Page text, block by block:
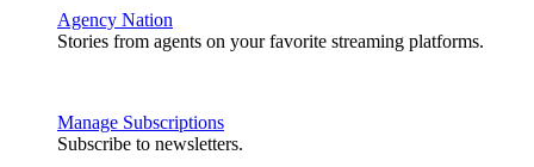
Agency Nation
Stories from agents on your favorite streaming platforms.
Manage Subscriptions
Subscribe to newsletters.